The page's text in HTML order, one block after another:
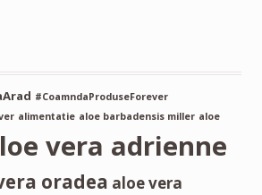
#CoamndaProduseForever
alimentatie aloe barbadensis miller aloe
vera adrienne
oradea aloe vera